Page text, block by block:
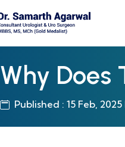
Why Does
Published : 15 Feb,